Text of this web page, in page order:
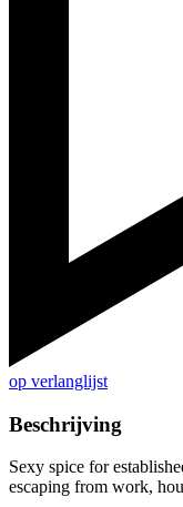
op verlanglijst
Beschrijving
Sexy spice for
escaping from work,